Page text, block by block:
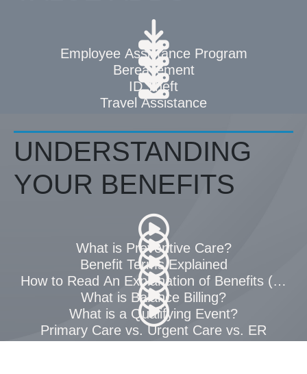
Employee Assistance Program
Bereavement
ID Theft
Travel Assistance
UNDERSTANDING
YOUR BENEFITS
What is Preventive Care?
Benefit Terms Explained
How to Read An Explanation of Benefits (EOB)
What is Balance Billing?
What is a Qualifying Event?
Primary Care vs. Urgent Care vs. ER